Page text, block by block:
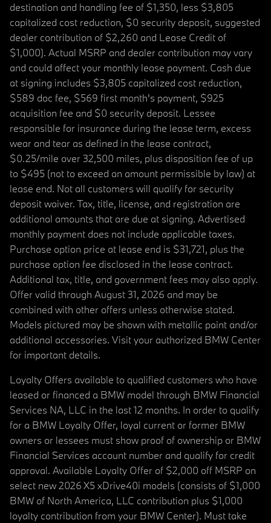
destination and handling fee of $1,350, less $3,805
capitalized cost reduction, $0 security deposit, suggested
dealer contribution of $2,260 and Lease Credit of
$1,000). Actual MSRP and dealer contribution may vary
and could affect your monthly lease payment. Cash due
at signing includes $3,805 capitalized cost reduction,
$589 doc fee, $569 first month's payment, $925
acquisition fee and $0 security deposit. Lessee
responsible for insurance during the lease term, excess
wear and tear as defined in the lease contract,
$0.25/mile over 32,500 miles, plus disposition fee of up
to $495 (not to exceed an amount permissible by law) at
lease end. Not all customers will qualify for security
deposit waiver. Tax, title, license, and registration are
additional amounts that are due at signing. Advertised
monthly payment does not include applicable taxes.
Purchase option price at lease end is $31,721, plus the
purchase option fee disclosed in the lease contract.
Additional tax, title, and government fees may also apply.
Offer valid through August 31, 2026 and may be
combined with other offers unless otherwise stated.
Models pictured may be shown with metallic paint and/or
additional accessories. Visit your authorized BMW Center
for important details.
Loyalty Offers available to qualified customers who have
leased or financed a BMW model through BMW Financial
Services NA, LLC in the last 12 months. In order to qualify
for a BMW Loyalty Offer, loyal current or former BMW
owners or lessees must show proof of ownership or BMW
Financial Services account number and qualify for credit
approval. Available Loyalty Offer of $2,000 off MSRP on
select new 2026 X5 xDrive40i models (consists of $1,000
BMW of North America, LLC contribution plus $1,000
loyalty contribution from your BMW Center). Must take